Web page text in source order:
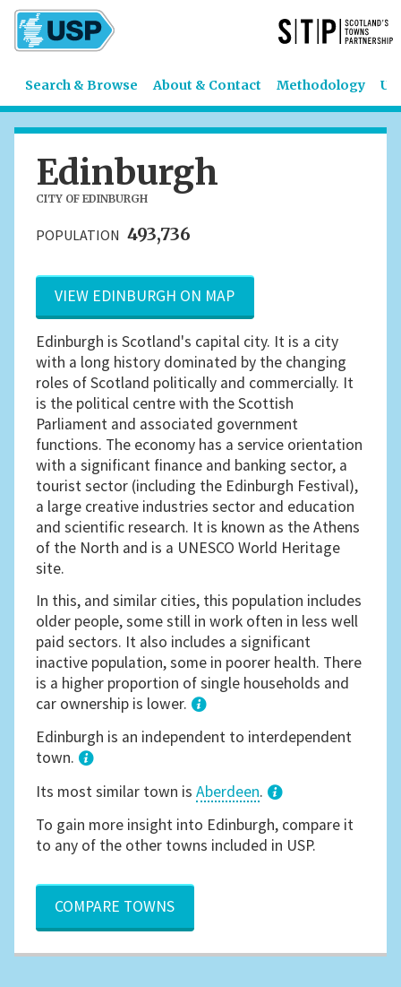
Search & Browse About & Contact Methodology
Edinburgh
CITY OF EDINBURGH
POPULATION 493,736
VIEW EDINBURGH ON MAP
Edinburgh is Scotland's capital city. It is a city
with a long history dominated by the changing
roles of Scotland politically and commercially. It
is the political centre with the Scottish
Parliament and associated government
functions. The economy has a service orientation
with a significant finance and banking sector, a
tourist sector (including the Edinburgh Festival),
a large creative industries sector and education
and scientific research. It is known as the Athens
of the North and is a UNESCO World Heritage
site.
In this, and similar cities, this population includes
older people, some still in work often in less well
paid sectors. It also includes a significant
inactive population, some in poorer health. There
is a higher proportion of single households and
car ownership is lower.
1
Edinburgh is an independent to interdependent
town.
Its most similar town isAberdeen.
3
To gain more insight into Edinburgh, compare it
to any of the other towns included in USP.
COMPARE TOWNS